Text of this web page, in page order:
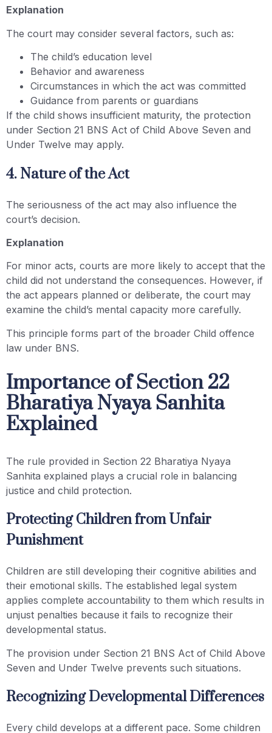
Explanation
The court may consider several factors, such as:
The child’s education level
Behavior and awareness
Circumstances in which the act was committed
Guidance from parents or guardians
If the child shows insufficient maturity, the protection
under Section 21 BNS Act of Child Above Seven and
Under Twelve may apply.
4. Nature of the Act
The seriousness of the act may also influence the
court’s decision.
Explanation
For minor acts, courts are more likely to accept that the
child did not understand the consequences. However, if
the act appears planned or deliberate, the court may
examine the child’s mental capacity more carefully.
This principle forms part of the broader Child offence
law under BNS.
Importance of Section 22
Bharatiya Nyaya Sanhita
Explained
The rule provided in Section 22 Bharatiya Nyaya
Sanhita explained plays a crucial role in balancing
justice and child protection.
Protecting Children from Unfair
Punishment
Children are still developing their cognitive abilities and
their emotional skills. The established legal system
applies complete accountability to them which results in
unjust penalties because it fails to recognize their
developmental status.
The provision under Section 21 BNS Act of Child Above
Seven and Under Twelve prevents such situations.
Recognizing Developmental Differences
Every child develops at a different pace. Some children